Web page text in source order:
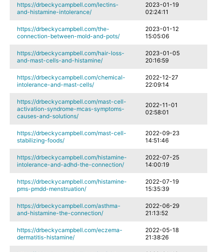
https://drbeckycampbell.com/lectins-
and-histamine-intolerance/
2023-01-19
02:24:11
https://drbeckycampbell.com/the-
connection-between-mold-and-pots/
2023-01-12
15:05:06
https://drbeckycampbell.com/hair-loss-
and-mast-cells-and-histamine/
2023-01-05
20:16:59
https://drbeckycampbell.com/chemical-
intolerance-and-mast-cells/
2022-12-27
22:09:14
https://drbeckycampbell.com/mast-cell-
activation-syndrome-mcas-symptoms-
causes-and-solutions/
2022-11-01
02:58:01
https://drbeckycampbell.com/mast-cell-
stabilizing-foods/
2022-09-23
14:51:46
https://drbeckycampbell.com/histamine-
intolerance-and-adhd-the-connection/
2022-07-25
14:00:19
https://drbeckycampbell.com/histamine-
pms-pmdd-menstruation/
2022-07-19
15:35:39
https://drbeckycampbell.com/asthma-
and-histamine-the-connection/
2022-06-29
21:13:52
https://drbeckycampbell.com/eczema-
dermatitis-histamine/
2022-05-18
21:38:26